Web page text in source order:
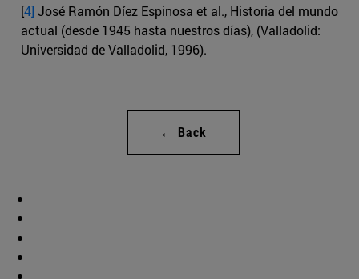
[4] José Ramón Díez Espinosa et al., Historia del mundo
actual (desde 1945 hasta nuestros días), (Valladolid:
Universidad de Valladolid, 1996).
← Back